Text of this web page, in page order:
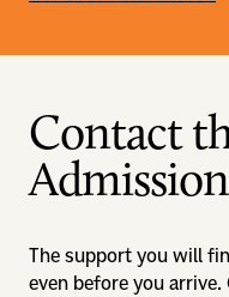
Contact
Admission
The support you will
even before you